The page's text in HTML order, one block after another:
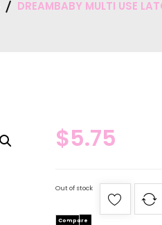
DREAMBABY MULTI USE
$5.75
Out of stock
Compare